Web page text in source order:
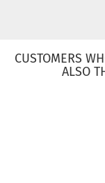
CUSTOMERS
ALSO